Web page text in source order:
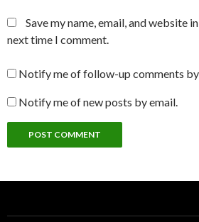
Save my name, email, and website
next time I comment.
Notify me of follow-up comments
Notify me of new posts by email.